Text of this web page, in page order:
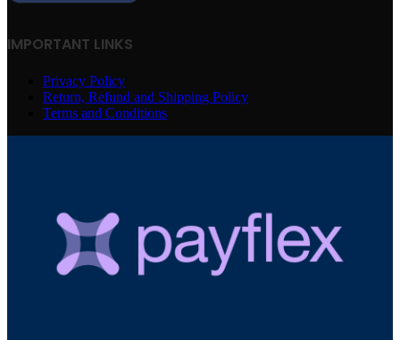
IMPORTANT LINKS
Privacy Policy
Return, Refund and Shipping Policy
Terms and Conditions